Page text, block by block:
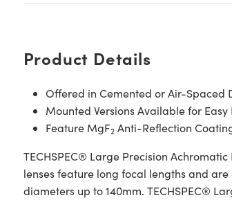
Product Details
Offered in Cemented or Air-Spaced
Mounted Versions Available for
Feature MgF2Anti-Reflection
TECHSPEC® Large Precision
lenses feature long focal lengths and
diameters up to 140mm. TECHSPEC®